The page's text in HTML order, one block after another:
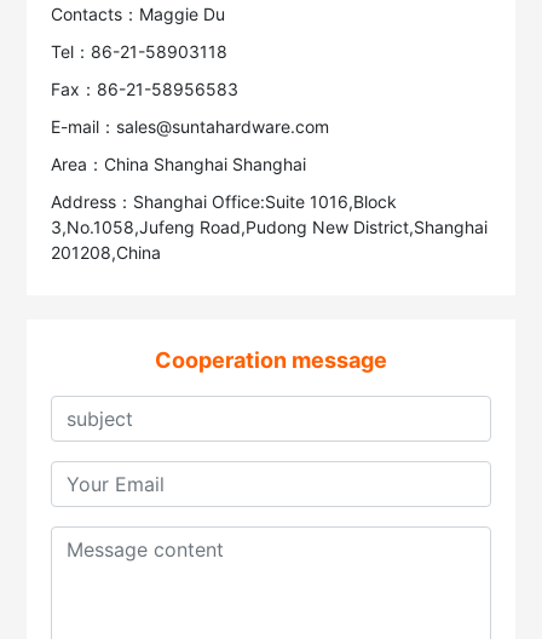
Contacts：Maggie Du
Tel：86-21-58903118
Fax：86-21-58956583
E-mail：sales@suntahardware.com
Area：China Shanghai Shanghai
Address：Shanghai Office:Suite 1016,Block
3,No.1058,Jufeng Road,Pudong New District,Shanghai
201208,China
Cooperation message